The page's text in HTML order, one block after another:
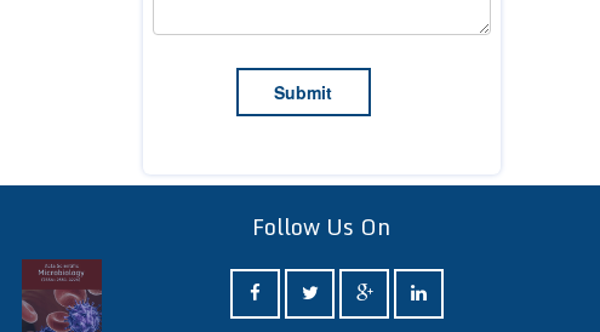
Follow Us On